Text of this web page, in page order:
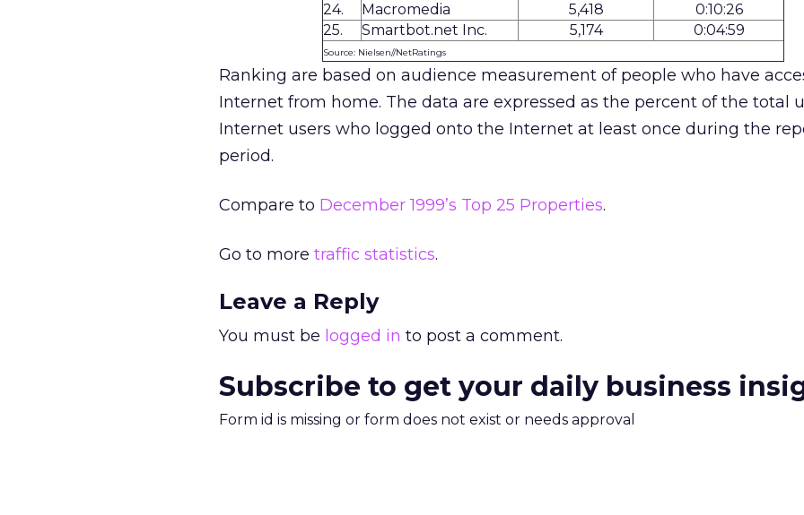
24.
Macromedia 5,418
0:10:26
25.
Smartbot.net Inc. 5,174 0:04:59
Source: Nielsen//NetRatings
Ranking are based on audience measurement of people who have
Internet from home. The data are expressed as the percent of the total
Internet users who logged onto the Internet at least once during the
period.
Compare to December 1999’s Top 25 Properties.
Go to more traffic statistics.
Leave a Reply
You must be logged in to post a comment.
Subscribe to get your daily business
Form id is missing or form does not exist or needs approval